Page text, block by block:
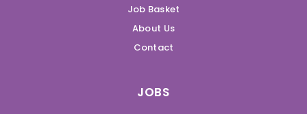
Job Basket
About Us
Contact
JOBS